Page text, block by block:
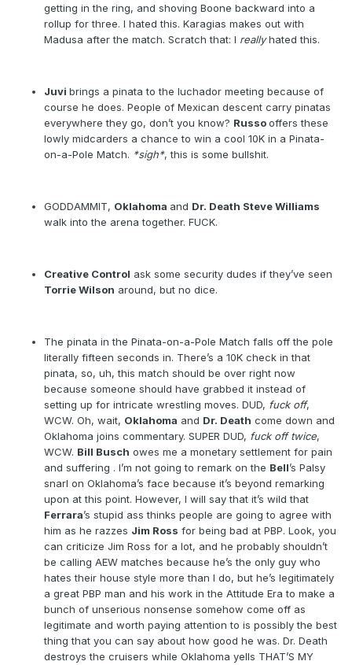
getting in the ring, and shoving Boone backward into a
rollup for three. I hated this. Karagias makes out with
Madusa after the match. Scratch that: I reallyhated this.
Juvi brings a pinata to the luchador meeting because of
course he does. People of Mexican descent carry pinatas
everywhere they go, don’t you know? Russooffers these
lowly midcarders a chance to win a cool 10K in a Pinata-
on-a-Pole Match. *sigh*, this is some bullshit.
GODDAMMIT, Oklahoma and Dr. Death Steve Williams
walk into the arena together. FUCK.
Creative Control ask some security dudes if they’ve seen
Torrie Wilson around, but no dice.
The pinata in the Pinata-on-a-Pole Match falls off the pole
literally fifteen seconds in. There’s a 10K check in that
pinata, so, uh, this match should be over right now
because someone should have grabbed it instead of
setting up for intricate wrestling moves. DUD, fuck off,
WCW. Oh, wait, Oklahoma and Dr. Death come down and
Oklahoma joins commentary. SUPER DUD, fuck off twice,
WCW. Bill Busch owes me a monetary settlement for pain
and suffering . I’m not going to remark on the Bell’s Palsy
snarl on Oklahoma’s face because it’s beyond remarking
upon at this point. However, I will say that it’s wild that
Ferrara’s stupid ass thinks people are going to agree with
him as he razzes Jim Ross for being bad at PBP. Look, you
can criticize Jim Ross for a lot, and he probably shouldn’t
be calling AEW matches because he’s the only guy who
hates their house style more than I do, but he’s legitimately
a great PBP man and his work in the Attitude Era to make a
bunch of unserious nonsense somehow come off as
legitimate and worth paying attention to is possibly the best
thing that you can say about how good he was. Dr. Death
destroys the cruisers while Oklahoma yells THAT’S MY